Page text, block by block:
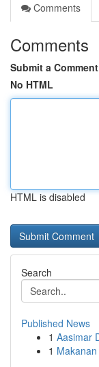
Comments
Comments
Submit a Comment
No HTML
HTML is disabled
Search
Published News
1 Aasimar
1
...